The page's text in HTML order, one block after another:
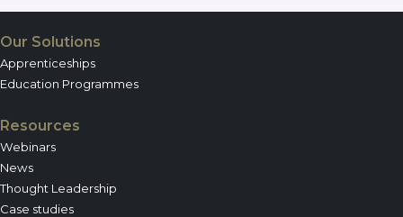
Our Solutions
Apprenticeships
Education Programmes
Resources
Webinars
News
Thought Leadership
Case studies